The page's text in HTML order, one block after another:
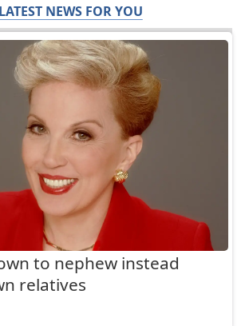
LATEST NEWS FOR YOU
to nephew instead
relatives